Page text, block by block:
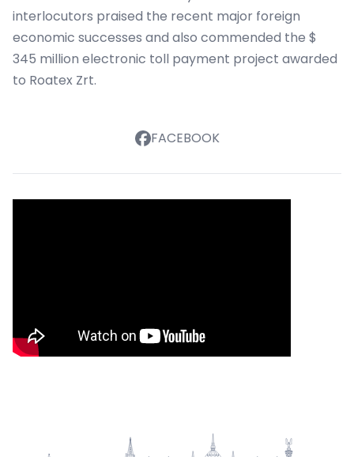
interlocutors praised the recent major foreign
economic successes and also commended the $
345 million electronic toll payment project awarded
to Roatex Zrt.
FACEBOOK